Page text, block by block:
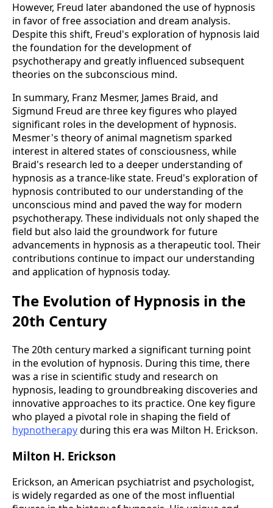
However, Freud later abandoned the use of hypnosis
in favor of free association and dream analysis.
Despite this shift, Freud's exploration of hypnosis laid
the foundation for the development of
psychotherapy and greatly influenced subsequent
theories on the subconscious mind.
In summary, Franz Mesmer, James Braid, and
Sigmund Freud are three key figures who played
significant roles in the development of hypnosis.
Mesmer's theory of animal magnetism sparked
interest in altered states of consciousness, while
Braid's research led to a deeper understanding of
hypnosis as a trance-like state. Freud's exploration of
hypnosis contributed to our understanding of the
unconscious mind and paved the way for modern
psychotherapy. These individuals not only shaped the
field but also laid the groundwork for future
advancements in hypnosis as a therapeutic tool. Their
contributions continue to impact our understanding
and application of hypnosis today.
The Evolution of Hypnosis in the
20th Century
The 20th century marked a significant turning point
in the evolution of hypnosis. During this time, there
was a rise in scientific study and research on
hypnosis, leading to groundbreaking discoveries and
innovative approaches to its practice. One key figure
who played a pivotal role in shaping the field of
hypnotherapyduring this era was Milton H. Erickson.
Milton H. Erickson
Erickson, an American psychiatrist and psychologist,
is widely regarded as one of the most influential